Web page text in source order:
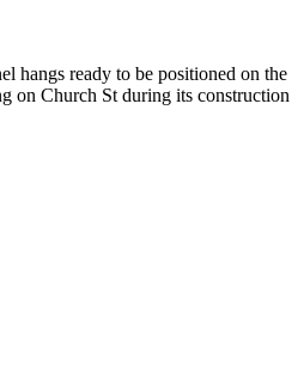
hangs ready to be positioned on the
on Church St during its construction